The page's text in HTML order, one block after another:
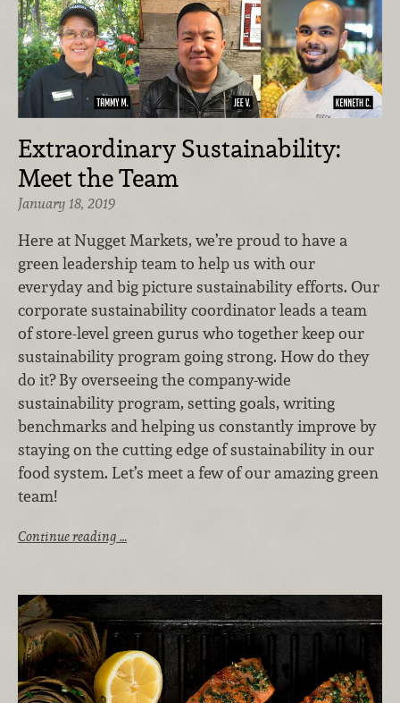
Extraordinary Sustainability:
Meet the Team
January 18, 2019
Here at Nugget Markets, we’re proud to have a
green leadership team to help us with our
everyday and big picture sustainability efforts. Our
corporate sustainability coordinator leads a team
of store-level green gurus who together keep our
sustainability program going strong. How do they
do it? By overseeing the company-wide
sustainability program, setting goals, writing
benchmarks and helping us constantly improve by
staying on the cutting edge of sustainability in our
food system. Let’s meet a few of our amazing green
team!
Continue reading …